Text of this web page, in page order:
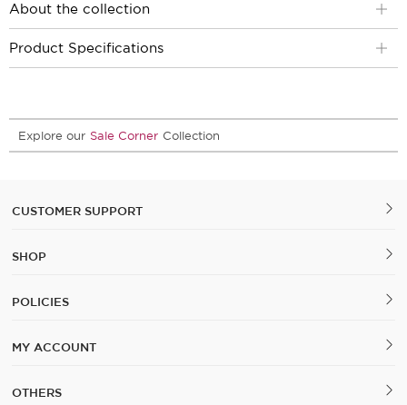
About the collection
Product Specifications
Explore our Sale Corner Collection
CUSTOMER SUPPORT
SHOP
POLICIES
MY ACCOUNT
OTHERS